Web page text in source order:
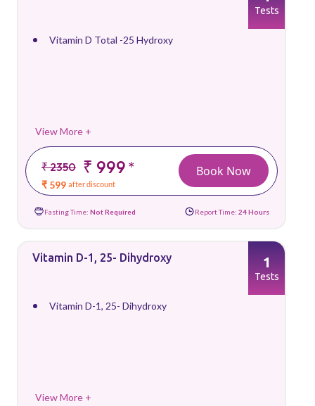
Vitamin D Total -25 Hydroxy
View More +
₹ 2350 ₹ 999*
₹ 599 after discount
Tests
Book Now
Fasting Time: Not Required Report Time: 24 Hours
Vitamin D-1, 25- Dihydroxy
Vitamin D-1, 25- Dihydroxy
View More +
1
Tests